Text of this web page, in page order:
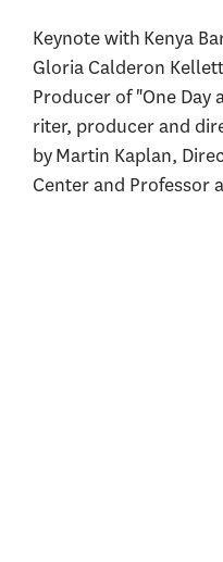
Keynote with Kenya
Gloria Calderon
Producer of "One Day
riter, producer and
by Martin Kaplan,
Center and Professor